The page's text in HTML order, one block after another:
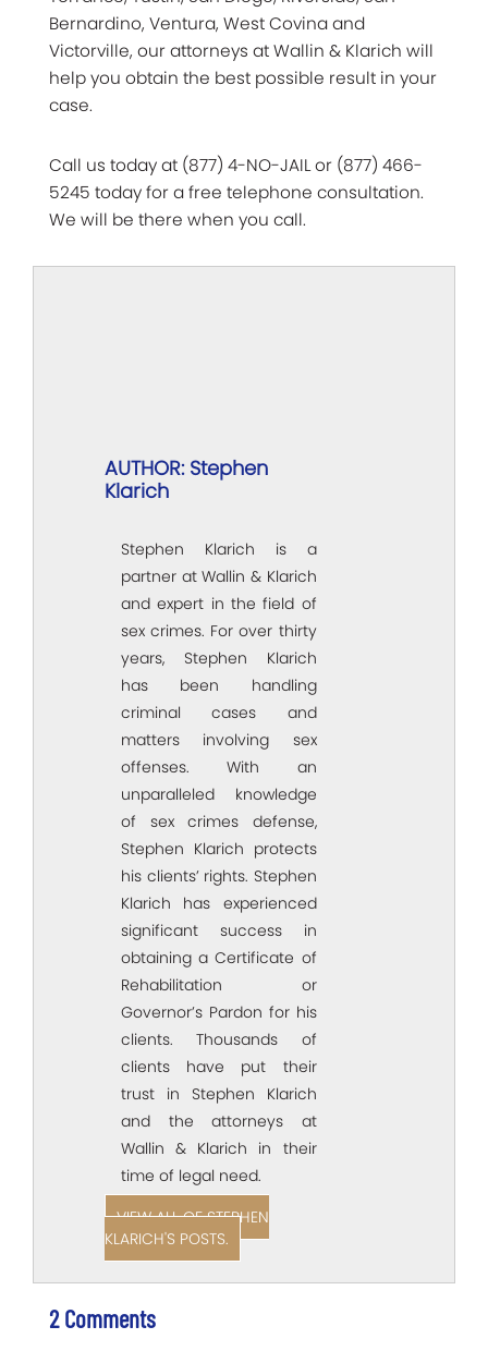
Bernardino, Ventura, West Covina and
Victorville, our attorneys at Wallin & Klarich will
help you obtain the best possible result in your
case.
Call us today at (877) 4-NO-JAIL or (877) 466-
5245 today for a free telephone consultation.
We will be there when you call.
AUTHOR: Stephen
Klarich
Stephen Klarich is a
partner at Wallin & Klarich
and expert in the field of
sex crimes. For over thirty
years, Stephen Klarich
has been handling
criminal cases and
matters involving sex
offenses. With an
unparalleled knowledge
of sex crimes defense,
Stephen Klarich protects
his clients’ rights. Stephen
Klarich has experienced
significant success in
obtaining a Certificate of
Rehabilitation or
Governor’s Pardon for his
clients. Thousands of
clients have put their
trust in Stephen Klarich
and the attorneys at
Wallin & Klarich in their
time of legal need.
VIEW ALL OF STEPHEN
KLARICH'S POSTS.
2 Comments